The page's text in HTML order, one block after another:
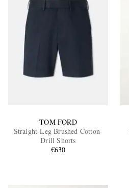
TOM FORD
Straight-Leg Brushed Cotton-
Drill Shorts
€630